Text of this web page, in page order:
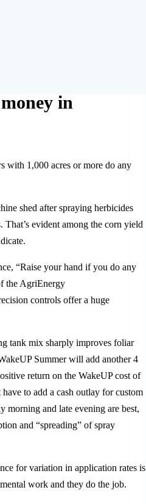
in
with 1,000 acres or more do any
shed after spraying herbicides
evident among the corn yield
“Raise your hand if you do any
the AgriEnergy
controls offer a huge
tank mix sharply improves foliar
Summer will add another 4
return on the WakeUP cost of
to add a cash outlay for custom
and late evening are best,
and “spreading” of spray
for variation in application rates is
work and they do the job.